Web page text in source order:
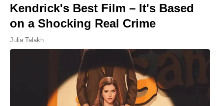
Kendrick's Best Film – It's Based
on a Shocking Real Crime
Julia Talakh